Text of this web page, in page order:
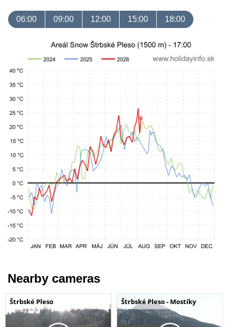
06:00 09:00 12:00 15:00 18:00
Nearby cameras
Štrbské Pleso Štrbské Pleso - Mostíky